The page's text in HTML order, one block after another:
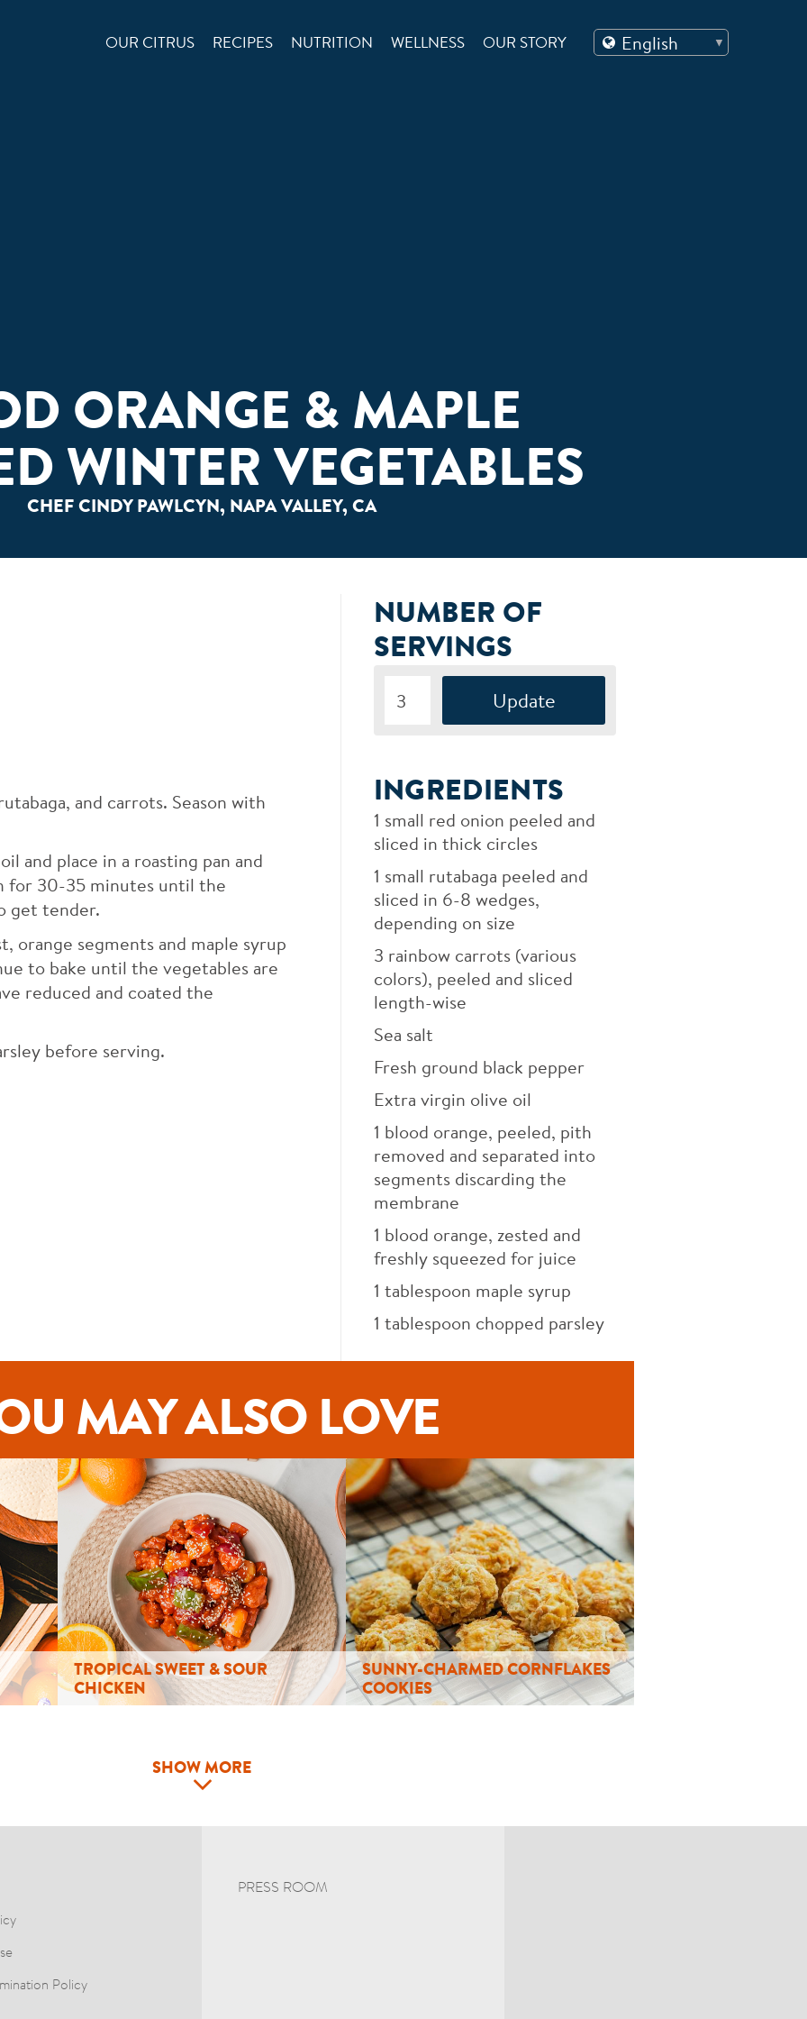
OUR CITRUS RECIPES NUTRITION WELLNESS OUR STORY
ORANGE & MAPLE
WINTER VEGETABLES
CHEF CINDY PAWLCYN, NAPA VALLEY, CA
NUMBER OF
SERVINGS
INGREDIENTS
1 small red onion peeled and
sliced in thick circles
1 small rutabaga peeled and
sliced in 6-8 wedges,
depending on size
3 rainbow carrots (various
colors), peeled and sliced
length-wise
Sea salt
Fresh ground black pepper
Extra virgin olive oil
1 blood orange, peeled, pith
removed and separated into
segments discarding the
membrane
1 blood orange, zested and
freshly squeezed for juice
1 tablespoon maple syrup
1 tablespoon chopped parsley
and carrots. Season with
and place in a roasting pan and
for 30-35 minutes until the
get tender.
orange segments and maple syrup
to bake until the vegetables are
reduced and coated the
before serving.
MAY ALSO LOVE
TROPICAL SWEET & SOUR
CHICKEN
SUNNY-CHARMED CORNFLAKES
COOKIES
SHOW MORE
Policy
PRESS ROOM